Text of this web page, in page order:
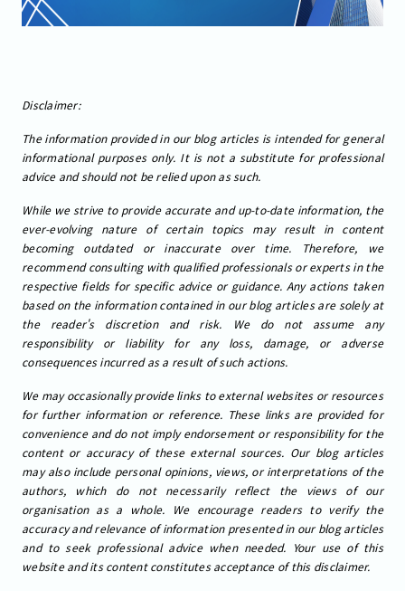
Disclaimer:
The information provided in our blog articles is intended for general
informational purposes only. It is not a substitute for professional
advice and should not be relied upon as such.
While we strive to provide accurate and up-to-date information, the
ever-evolving nature of certain topics may result in content
becoming outdated or inaccurate over time. Therefore, we
recommend consulting with qualified professionals or experts in the
respective fields for specific advice or guidance. Any actions taken
based on the information contained in our blog articles are solely at
the reader's discretion and risk. We do not assume any
responsibility or liability for any loss, damage, or adverse
consequences incurred as a result of such actions.
We may occasionally provide links to external websites or resources
for further information or reference. These links are provided for
convenience and do not imply endorsement or responsibility for the
content or accuracy of these external sources. Our blog articles
may also include personal opinions, views, or interpretations of the
authors, which do not necessarily reflect the views of our
organisation as a whole. We encourage readers to verify the
accuracy and relevance of information presented in our blog articles
and to seek professional advice when needed. Your use of this
website and its content constitutes acceptance of this disclaimer.